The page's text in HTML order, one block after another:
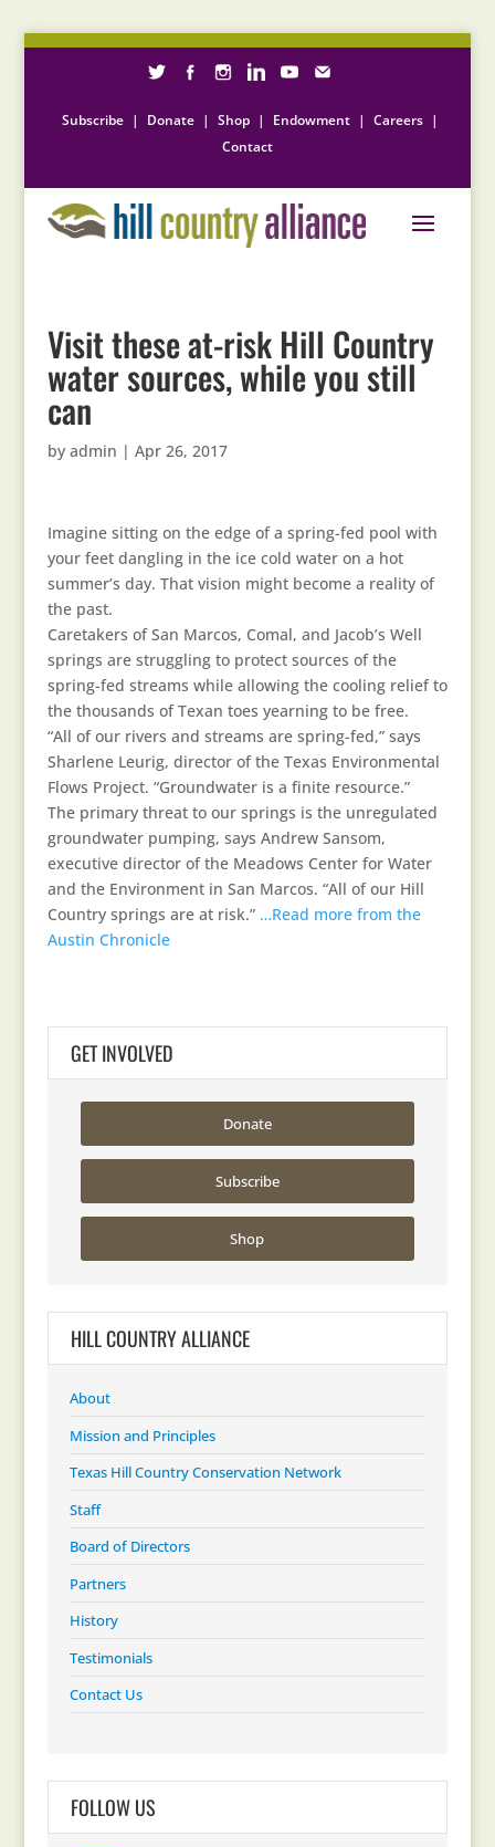
Subscribe | Donate | Shop | Endowment | Careers |
Contact
Visit these at-risk Hill Country
water sources, while you still
can
by admin | Apr 26, 2017
Imagine sitting on the edge of a spring-fed pool with
your feet dangling in the ice cold water on a hot
summer’s day. That vision might become a reality of
the past.
Caretakers of San Marcos, Comal, and Jacob’s Well
springs are struggling to protect sources of the
spring-fed streams while allowing the cooling relief to
the thousands of Texan toes yearning to be free.
“All of our rivers and streams are spring-fed,” says
Sharlene Leurig, director of the Texas Environmental
Flows Project. “Groundwater is a finite resource.”
The primary threat to our springs is the unregulated
groundwater pumping, says Andrew Sansom,
executive director of the Meadows Center for Water
and the Environment in San Marcos. “All of our Hill
Country springs are at risk.” …Read more from the
Austin Chronicle
GET INVOLVED
Donate
Subscribe
Shop
HILL COUNTRY ALLIANCE
About
Mission and Principles
Texas Hill Country Conservation Network
Staff
Board of Directors
Partners
History
Testimonials
Contact Us
FOLLOW US